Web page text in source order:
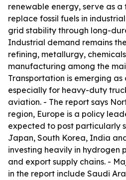
renewable energy, serve as
replace fossil fuels in
grid stability through long-
Industrial demand remains
refining, metallurgy,
manufacturing among the
Transportation is emerging
especially for heavy-duty
aviation. - The report says
region, Europe is a policy
expected to post particularly
Japan, South Korea, India
investing heavily in hydrogen
and export supply chains. -
in the report include Saudi